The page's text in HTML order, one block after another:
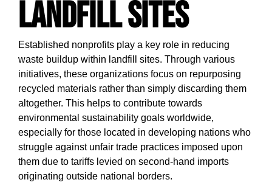
Landfill Sites
Established nonprofits play a key role in reducing
waste buildup within landfill sites. Through various
initiatives, these organizations focus on repurposing
recycled materials rather than simply discarding them
altogether. This helps to contribute towards
environmental sustainability goals worldwide,
especially for those located in developing nations who
struggle against unfair trade practices imposed upon
them due to tariffs levied on second-hand imports
originating outside national borders.